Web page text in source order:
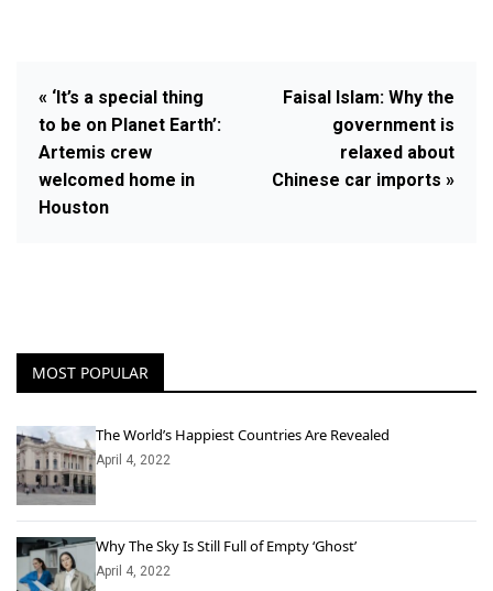
« ‘It’s a special thing
to be on Planet Earth’:
Artemis crew
welcomed home in
Houston
Faisal Islam: Why the
government is
relaxed about
Chinese car imports »
MOST POPULAR
The World’s Happiest Countries Are Revealed
April 4, 2022
Why The Sky Is Still Full of Empty ‘Ghost’
April 4, 2022